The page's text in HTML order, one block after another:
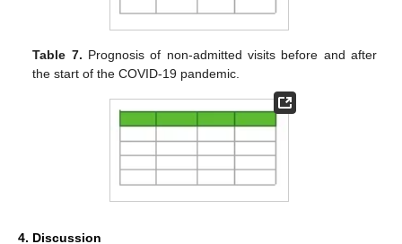
Table 7. Prognosis of non-admitted visits before and after
the start of the COVID-19 pandemic.
4. Discussion